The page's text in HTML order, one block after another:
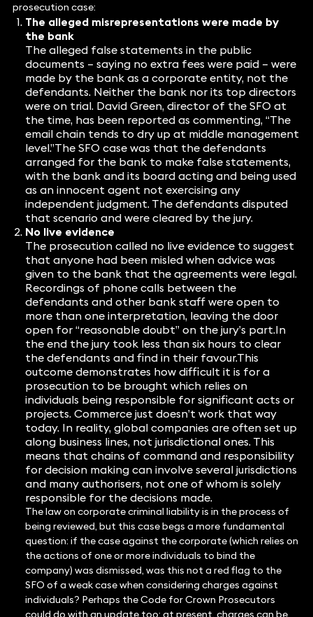
prosecution case:
The alleged misrepresentations were made by
the bank
The alleged false statements in the public
documents – saying no extra fees were paid – were
made by the bank as a corporate entity, not the
defendants. Neither the bank nor its top directors
were on trial. David Green, director of the SFO at
the time, has been reported as commenting, “The
email chain tends to dry up at middle management
level.”The SFO case was that the defendants
arranged for the bank to make false statements,
with the bank and its board acting and being used
as an innocent agent not exercising any
independent judgment. The defendants disputed
that scenario and were cleared by the jury.
No live evidence
The prosecution called no live evidence to suggest
that anyone had been misled when advice was
given to the bank that the agreements were legal.
Recordings of phone calls between the
defendants and other bank staff were open to
more than one interpretation, leaving the door
open for “reasonable doubt” on the jury’s part.In
the end the jury took less than six hours to clear
the defendants and find in their favour.This
outcome demonstrates how difficult it is for a
prosecution to be brought which relies on
individuals being responsible for significant acts or
projects. Commerce just doesn’t work that way
today. In reality, global companies are often set up
along business lines, not jurisdictional ones. This
means that chains of command and responsibility
for decision making can involve several jurisdictions
and many authorisers, not one of whom is solely
responsible for the decisions made.
The law on corporate criminal liability is in the process of
being reviewed, but this case begs a more fundamental
question: if the case against the corporate (which relies on
the actions of one or more individuals to bind the
company) was dismissed, was this not a red flag to the
SFO of a weak case when considering charges against
individuals? Perhaps the Code for Crown Prosecutors
could do with an update too; at present, charges can be